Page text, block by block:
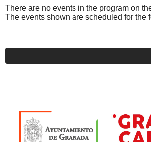
There are no events in the program on
The events shown are scheduled for the